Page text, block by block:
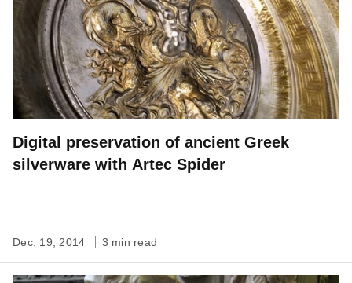
Digital preservation of ancient Greek
silverware with Artec Spider
Dec. 19, 2014 3 min read